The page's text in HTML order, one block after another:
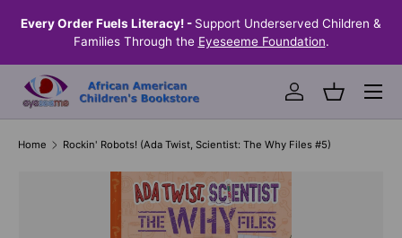
SKIP TO CONTENT
Every Order Fuels Literacy! - Support Underserved Children &
Families Through the Eyeseeme Foundation.
Log inBasket
Menu
Home Rockin' Robots! (Ada Twist, Scientist: The Why Files #5)